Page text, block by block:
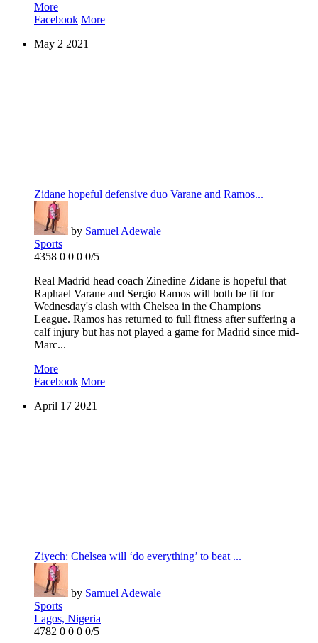
More
Facebook More
May 2 2021
Zidane hopeful defensive duo Varane and Ramos...
by Samuel Adewale
Sports
4358 0 0 0 0/5
Real Madrid head coach Zinedine Zidane is hopeful that
Raphael Varane and Sergio Ramos will both be fit for
Wednesday's clash with Chelsea in the Champions
League. Ramos has returned to full fitness after suffering a
calf injury but has not played a game for Madrid since mid-
Marc...
More
Facebook More
April 17 2021
Ziyech: Chelsea will ‘do everything’ to beat ...
by Samuel Adewale
Sports
Lagos, Nigeria
4782 0 0 0 0/5